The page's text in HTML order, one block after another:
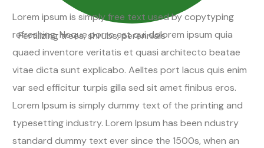
Fertilizing trees, shrubs, perennials
Lorem ipsum is simply free text used by copytyping
refreshing. Neque porro est qui dolorem ipsum quia
quaed inventore veritatis et quasi architecto beatae
vitae dicta sunt explicabo. Aelltes port lacus quis enim
var sed efficitur turpis gilla sed sit amet finibus eros.
Lorem Ipsum is simply dummy text of the printing and
typesetting industry. Lorem Ipsum has been ndustry
standard dummy text ever since the 1500s, when an